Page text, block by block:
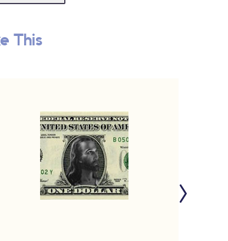
This